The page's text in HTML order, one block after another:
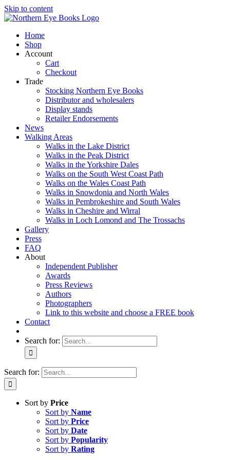
Skip to content
Home
Shop
Account
Cart
Checkout
Trade
Stocking Northern Eye Books
Distributor and wholesalers
Display stands
Retailer Endorsements
News
Walking Areas
Walks in the Lake District
Walks in the Peak District
Walks in the Yorkshire Dales
Walks on the South West Coast Path
Walks on the Wales Coast Path
Walks in Snowdonia and North Wales
Walks in Pembrokeshire and South Wales
Walks in Cheshire and Wirral
Walks in Loch Lomond and The Trossachs
Gallery
Press
FAQ
About
Independent Publisher
Awards
Press Reviews
Authors
Photographers
Link to this website and choose a FREE book
Contact
Search for:
Search for:
Sort by Price
Sort by Name
Sort by Price
Sort by Date
Sort by Popularity
Sort by Rating